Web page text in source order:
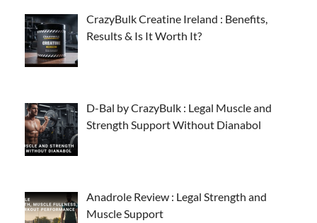
CrazyBulk Creatine Ireland : Benefits,
Results & Is It Worth It?
D-Bal by CrazyBulk : Legal Muscle and
Strength Support Without Dianabol
Anadrole Review : Legal Strength and
Muscle Support